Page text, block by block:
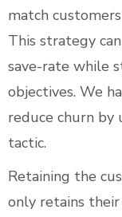
match
This strategy
save-rate while
objectives. We
reduce churn
tactic.
Retaining the
only retains